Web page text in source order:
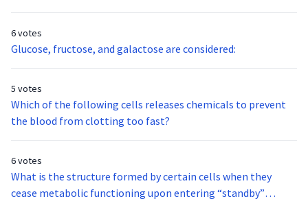
6 votes
Glucose, fructose, and galactose are considered:
5 votes
Which of the following cells releases chemicals to prevent
the blood from clotting too fast?
6 votes
What is the structure formed by certain cells when they
cease metabolic functioning upon entering “standby”